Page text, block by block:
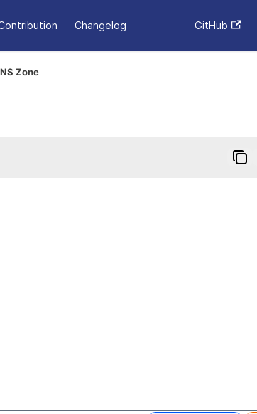
Changelog GitHub
Zone